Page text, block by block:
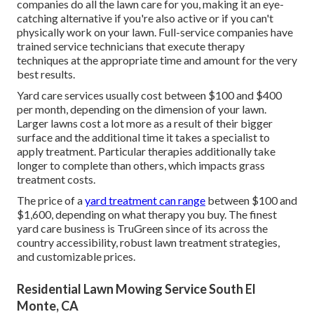
companies do all the lawn care for you, making it an eye-
catching alternative if you're also active or if you can't
physically work on your lawn. Full-service companies have
trained service technicians that execute therapy
techniques at the appropriate time and amount for the very
best results.
Yard care services usually cost between $100 and $400
per month, depending on the dimension of your lawn.
Larger lawns cost a lot more as a result of their bigger
surface and the additional time it takes a specialist to
apply treatment. Particular therapies additionally take
longer to complete than others, which impacts grass
treatment costs.
The price of ayard treatment can range between $100 and
$1,600, depending on what therapy you buy. The finest
yard care business is TruGreen since of its across the
country accessibility, robust lawn treatment strategies,
and customizable prices.
Residential Lawn Mowing Service South El
Monte, CA